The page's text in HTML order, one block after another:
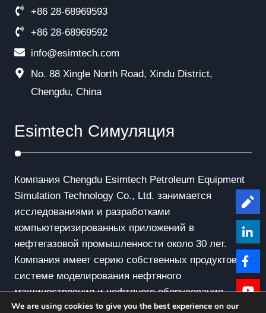
+86 28-68969593
+86 28-68969592
info@esimtech.com
No. 88 Xingle North Road, Xindu District,
Chengdu, China
Esimtech Симуляция
Компания Chengdu Esimtech Petroleum Equipment
Simulation Technology Co., Ltd. занимается
исследованиями и разработками
компьютеризированных приложений в
нефтегазовой промышленности около 30 лет.
Компания имеет серию собственных продуктов в
системе моделирования нефтяного
машиностроения и нефтяного оборудования.
We are using cookies to give you the best experience on our